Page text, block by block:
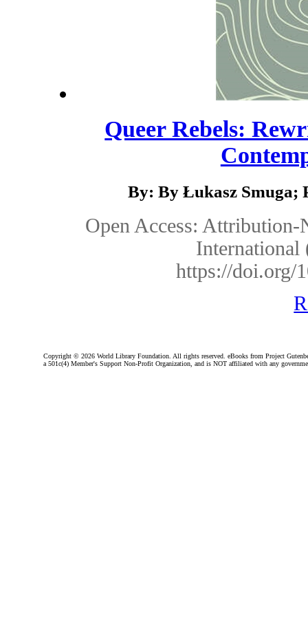
Queer Rebels:
By: By Łukasz Smuga;
Open Access:
https://doi.org/
Copyright © 2026 World Library Foundation. All rights reserved. eBooks from Project
a 501c(4) Member's Support Non-Profit Organization, and is NOT affiliated with any